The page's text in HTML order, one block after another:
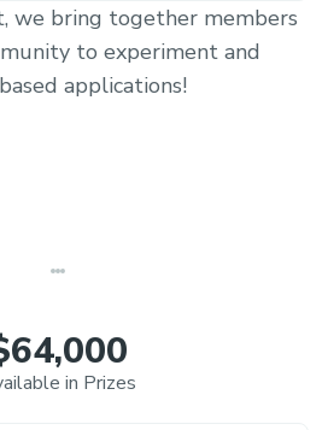
we bring together members
to experiment and
applications!
in Prizes